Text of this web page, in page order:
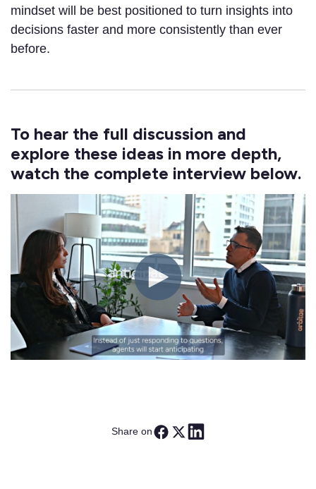
mindset will be best positioned to turn insights into
decisions faster and more consistently than ever
before.
To hear the full discussion and
explore these ideas in more depth,
watch the complete interview below.
Share on